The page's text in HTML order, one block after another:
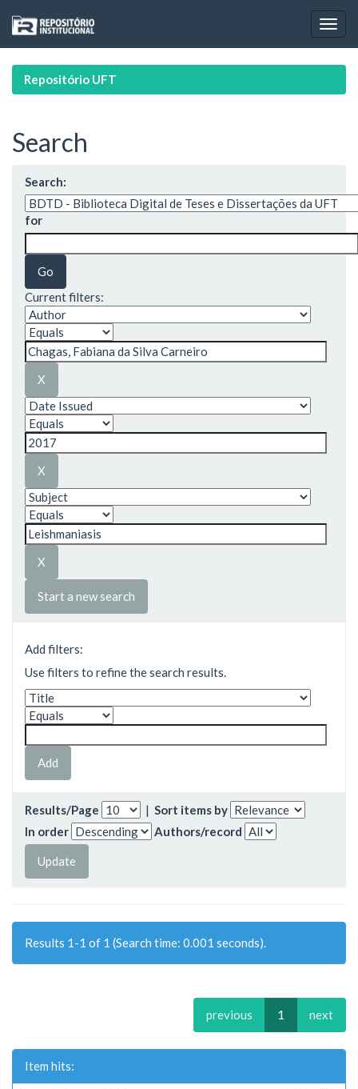
navigation
Repositório UFT
Search
Search:
for
Current filters:
Start a new search
Add filters:
Use filters to refine the search results.
Results/Page | Sort items by
In order
Authors/record
Results 1-1 of 1 (Search time: 0.001 seconds).
previous 1 next
Item hits: